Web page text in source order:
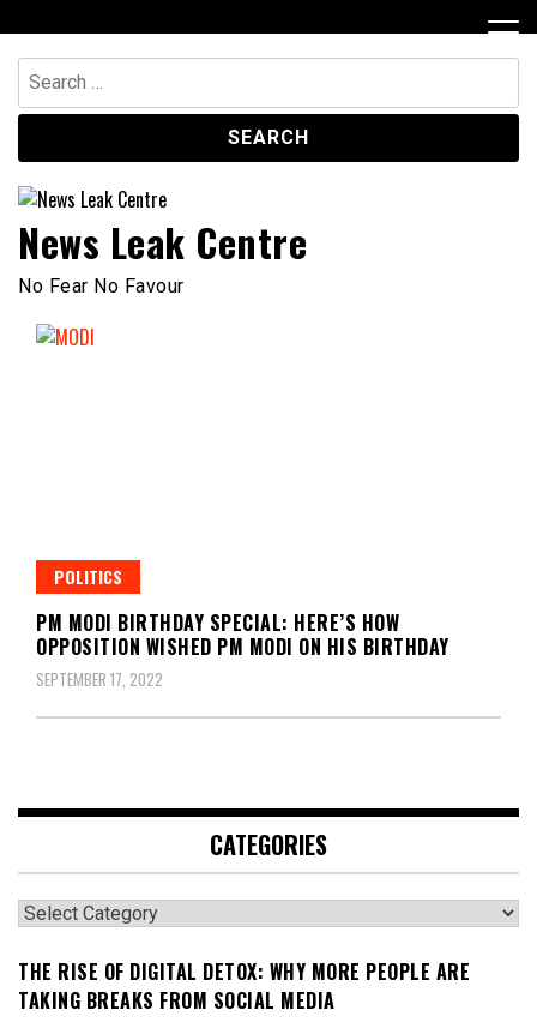
to
content
Search
for:
News Leak Centre
No Fear No Favour
POLITICS
PM MODI BIRTHDAY SPECIAL: HERE’S HOW
OPPOSITION WISHED PM MODI ON HIS BIRTHDAY
SEPTEMBER 17, 2022
CATEGORIES
Categories
THE RISE OF DIGITAL DETOX: WHY MORE PEOPLE ARE
TAKING BREAKS FROM SOCIAL MEDIA